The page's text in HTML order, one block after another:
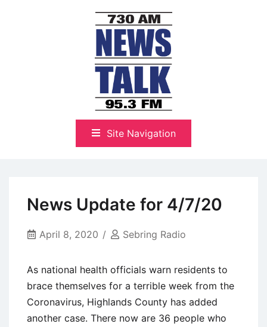
NewsTalk 730 AM–95.3 FM
Site Navigation
News Update for 4/7/20
April 8, 2020 Sebring Radio
As national health officials warn residents to
brace themselves for a terrible week from the
Coronavirus, Highlands County has added
another case. There now are 36 people who